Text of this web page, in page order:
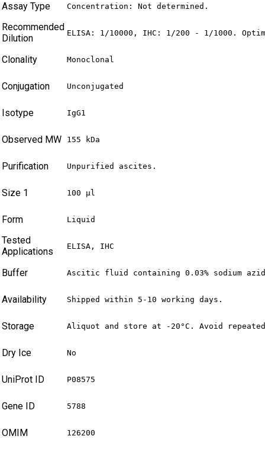
Assay Type Concentration: Not determined.
Recommended
Dilution
ELISA: 1/10000, IHC: 1/200 - 1/1000.
Clonality Monoclonal
Conjugation Unconjugated
Isotype IgG1
Observed MW 155 kDa
Purification Unpurified ascites.
Size 1 100 µl
Form Liquid
Tested
Applications
ELISA, IHC
Buffer Ascitic fluid containing 0.03% sodium
Availability Shipped within 5-10 working days.
Storage Aliquot and store at -20°C. Avoid
Dry Ice No
UniProt ID P08575
Gene ID 5788
OMIM 126200